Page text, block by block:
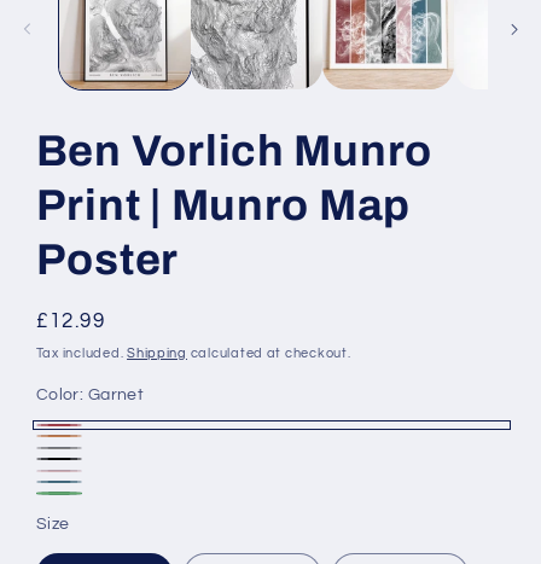
Ben Vorlich Munro
Print | Munro Map
Poster
Regular
price
£12.99
Tax included.Shipping calculated at checkout.
Color: Garnet
Garnet
Rust
Ash
Black
Blush
Marine
Size